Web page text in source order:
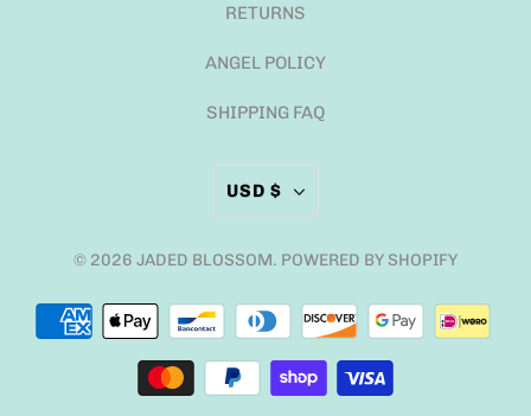
RETURNS
ANGEL POLICY
SHIPPING FAQ
USD $
© 2026 JADED BLOSSOM. POWERED BY SHOPIFY